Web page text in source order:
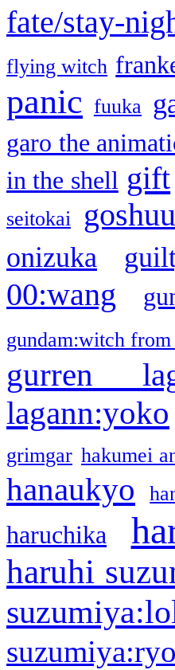
fate/stay-
flying witch
panic fuuka
garo the
in the shell gift
seitokai
onizuka
00:wang
gundam:witch
gurren
lagann:yoko
grimgar hakumei
hanaukyo
haruchika
haruhi